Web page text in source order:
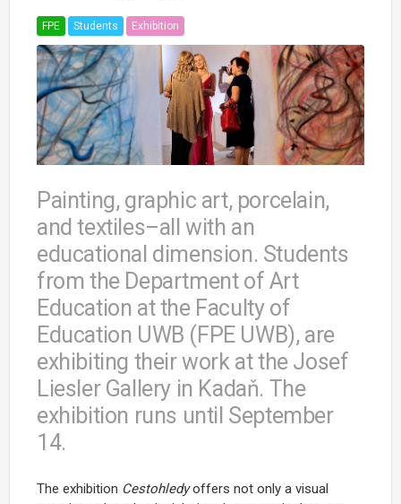
FPE Students Exhibition
Painting, graphic art, porcelain,
and textiles–all with an
educational dimension. Students
from the Department of Art
Education at the Faculty of
Education UWB (FPE UWB), are
exhibiting their work at the Josef
Liesler Gallery in Kadaň. The
exhibition runs until September
14.
The exhibition Cestohledyoffers not only a visual